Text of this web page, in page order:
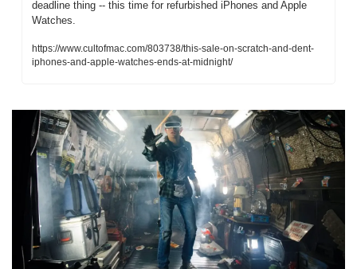
deadline thing -- this time for refurbished iPhones and Apple
Watches.
https://www.cultofmac.com/803738/this-sale-on-scratch-and-dent-
iphones-and-apple-watches-ends-at-midnight/